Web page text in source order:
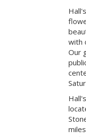
with
Our